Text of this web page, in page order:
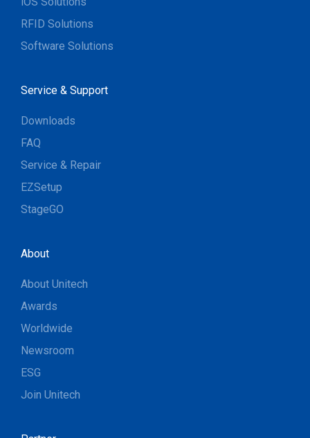
RFID Solutions
Software Solutions
Service & Support
Downloads
FAQ
Service & Repair
EZSetup
StageGO
About
About Unitech
Awards
Worldwide
Newsroom
ESG
Join Unitech